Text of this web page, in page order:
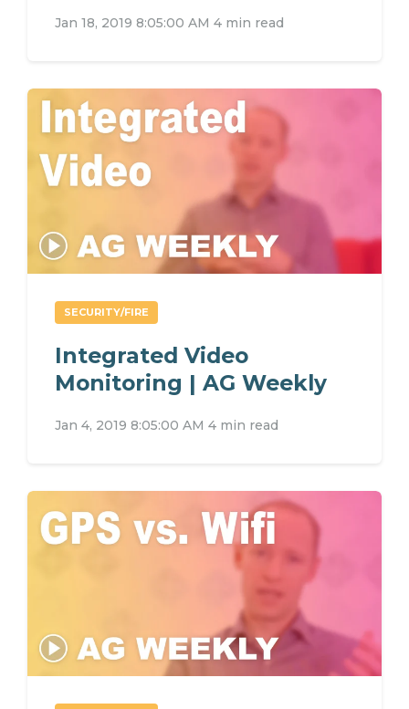
Jan 18, 2019 8:05:00 AM 4 min read
SECURITY/FIRE
Integrated Video
Monitoring | AG Weekly
Jan 4, 2019 8:05:00 AM 4 min read